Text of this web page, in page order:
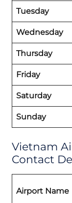
Tuesday
Wednesday
Thursday
Friday
Saturday
Sunday
Vietnam
Contact
Airport Name